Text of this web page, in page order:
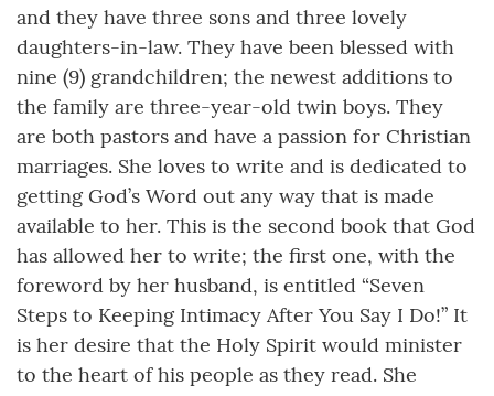
and they have three sons and three lovely
daughters-in-law. They have been blessed with
nine (9) grandchildren; the newest additions to
the family are three-year-old twin boys. They
are both pastors and have a passion for Christian
marriages. She loves to write and is dedicated to
getting God’s Word out any way that is made
available to her. This is the second book that God
has allowed her to write; the first one, with the
foreword by her husband, is entitled “Seven
Steps to Keeping Intimacy After You Say I Do!” It
is her desire that the Holy Spirit would minister
to the heart of his people as they read. She